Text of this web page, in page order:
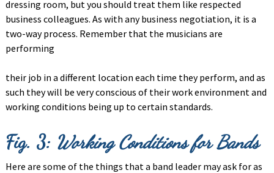
dressing room, but you should treat them like respected
business colleagues. As with any business negotiation, it is a
two-way process. Remember that the musicians are
performing
their job in a different location each time they perform, and as
such they will be very conscious of their work environment and
working conditions being up to certain standards.
Fig. 3: Working Conditions for Bands
Here are some of the things that a band leader may ask for as